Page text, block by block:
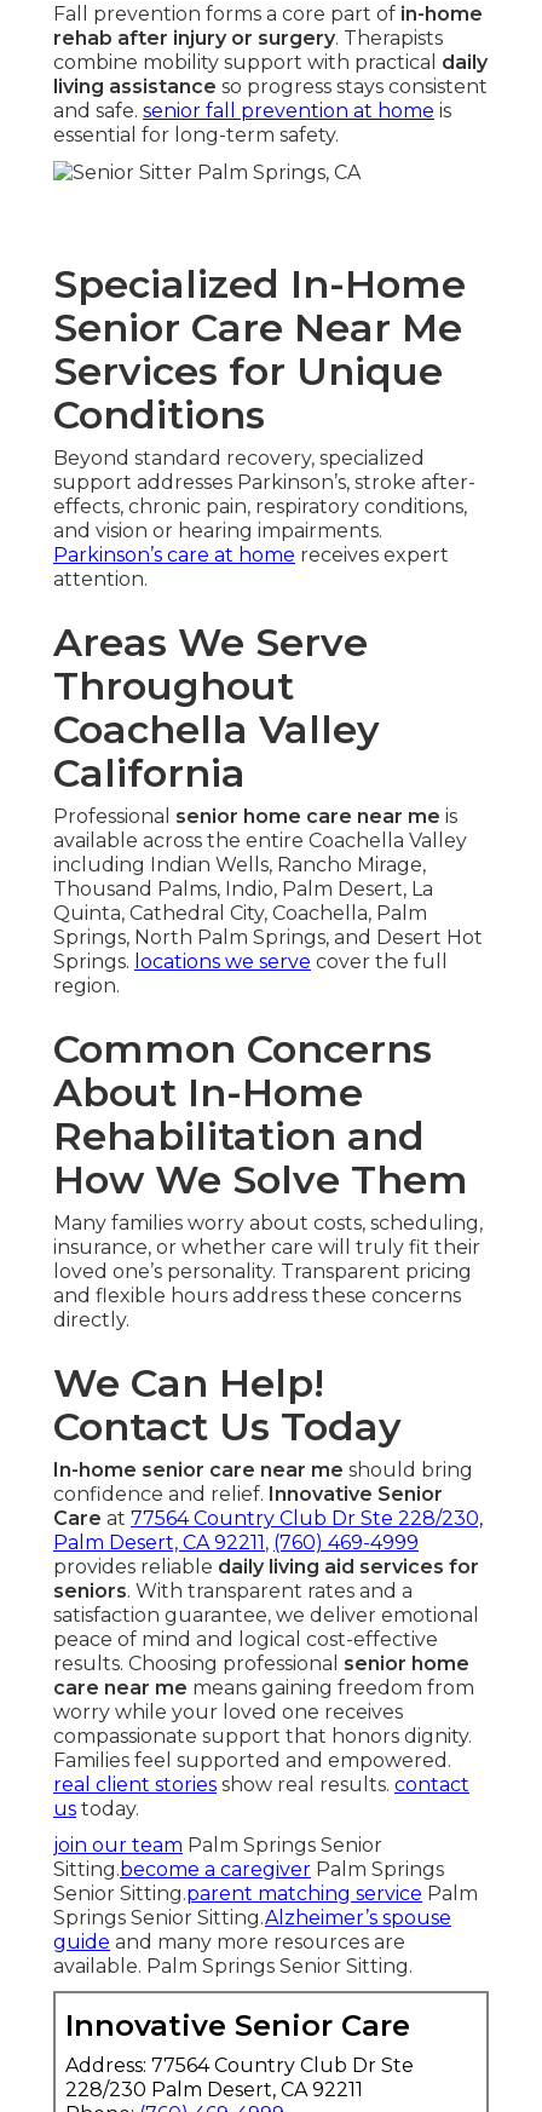
Fall prevention forms a core part of in-home
rehab after injury or surgery. Therapists
combine mobility support with practical daily
living assistance so progress stays consistent
and safe. senior fall prevention at home is
essential for long-term safety.
Specialized In-Home
Senior Care Near Me
Services for Unique
Conditions
Beyond standard recovery, specialized
support addresses Parkinson’s, stroke after-
effects, chronic pain, respiratory conditions,
and vision or hearing impairments.
Parkinson’s care at home receives expert
attention.
Areas We Serve
Throughout
Coachella Valley
California
Professional senior home care near me is
available across the entire Coachella Valley
including Indian Wells, Rancho Mirage,
Thousand Palms, Indio, Palm Desert, La
Quinta, Cathedral City, Coachella, Palm
Springs, North Palm Springs, and Desert Hot
Springs. locations we serve cover the full
region.
Common Concerns
About In-Home
Rehabilitation and
How We Solve Them
Many families worry about costs, scheduling,
insurance, or whether care will truly fit their
loved one’s personality. Transparent pricing
and flexible hours address these concerns
directly.
We Can Help!
Contact Us Today
In-home senior care near me should bring
confidence and relief. Innovative Senior
Care at 77564 Country Club Dr Ste 228/230,
Palm Desert, CA 92211, (760) 469-4999
provides reliable daily living aid services for
seniors. With transparent rates and a
satisfaction guarantee, we deliver emotional
peace of mind and logical cost-effective
results. Choosing professional senior home
care near me means gaining freedom from
worry while your loved one receives
compassionate support that honors dignity.
Families feel supported and empowered.
real client stories show real results. contact
us today.
join our team Palm Springs Senior
Sitting.become a caregiver Palm Springs
Senior Sitting.parent matching service Palm
Springs Senior Sitting.Alzheimer’s spouse
guide and many more resources are
available. Palm Springs Senior Sitting.
Innovative Senior Care
Address: 77564 Country Club Dr Ste
228/230 Palm Desert, CA 92211